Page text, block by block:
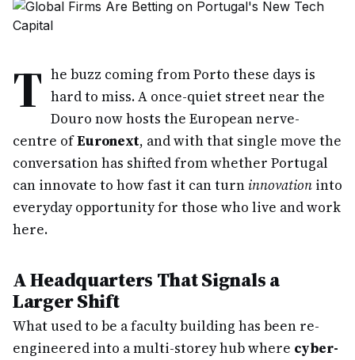
T he buzz coming from Porto these days is
hard to miss. A once-quiet street near the
Douro now hosts the European nerve-
centre ofEuronext, and with that single move the
conversation has shifted from whether Portugal
can innovate to how fast it can turninnovation into
everyday opportunity for those who live and work
here.
A Headquarters That Signals a
Larger Shift
What used to be a faculty building has been re-
engineered into a multi-storey hub where cyber-